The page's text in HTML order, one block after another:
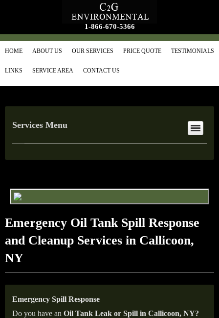
1-866-670-5366
HOME ABOUT US OUR SERVICES PRICE QUOTE TESTIMONIALS
LINKS SERVICE AREA CONTACT US
Services Menu
Emergency Oil Tank Spill Response
and Cleanup Services in Callicoon,
NY
Emergency Spill Response
Do you have an Oil Tank Leak or Spill in Callicoon, NY?